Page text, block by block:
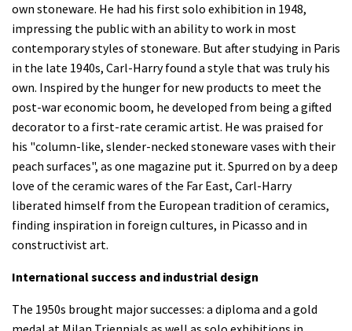
own stoneware. He had his first solo exhibition in 1948,
impressing the public with an ability to work in most
contemporary styles of stoneware. But after studying in Paris
in the late 1940s, Carl-Harry found a style that was truly his
own. Inspired by the hunger for new products to meet the
post-war economic boom, he developed from being a gifted
decorator to a first-rate ceramic artist. He was praised for
his "column-like, slender-necked stoneware vases with their
peach surfaces", as one magazine put it. Spurred on by a deep
love of the ceramic wares of the Far East, Carl-Harry
liberated himself from the European tradition of ceramics,
finding inspiration in foreign cultures, in Picasso and in
constructivist art.
International success and industrial design
The 1950s brought major successes: a diploma and a gold